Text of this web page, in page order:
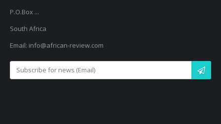
P.O.Box ...
South Africa
Email: info@african-review.com